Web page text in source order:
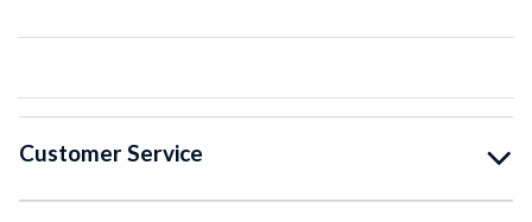
Customer Service